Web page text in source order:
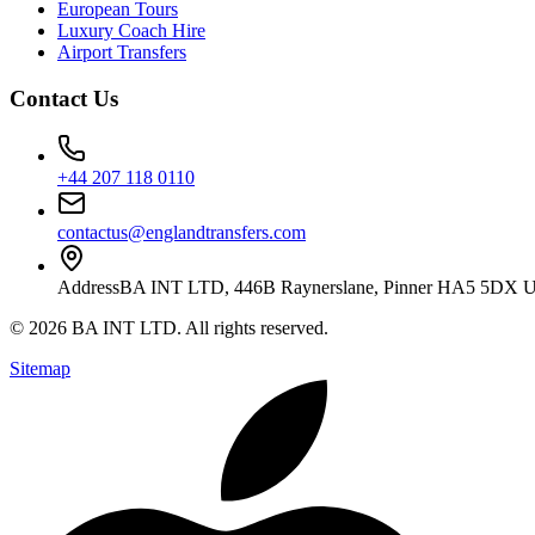
European Tours
Luxury Coach Hire
Airport Transfers
Contact Us
+44 207 118 0110
contactus@englandtransfers.com
AddressBA INT LTD, 446B Raynerslane, Pinner HA5 5DX
© 2026 BA INT LTD. All rights reserved.
Sitemap